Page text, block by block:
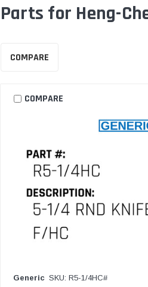
Parts for Heng-
COMPARE
COMPARE
Generic SKU: R5-1/4HC#